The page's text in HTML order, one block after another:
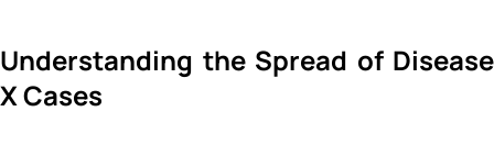
Understanding the Spread of Disease
X Cases